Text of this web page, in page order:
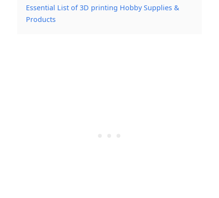
Essential List of 3D printing Hobby Supplies &
Products